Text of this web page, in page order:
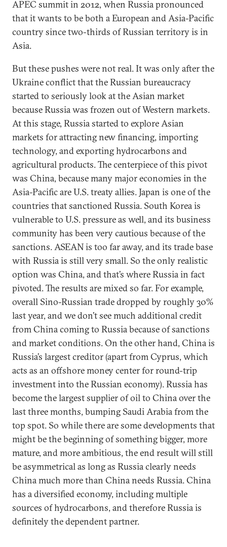
APEC summit in 2012, when Russia pronounced
that it wants to be both a European and Asia-Pacific
country since two-thirds of Russian territory is in
Asia.
But these pushes were not real. It was only after the
Ukraine conflict that the Russian bureaucracy
started to seriously look at the Asian market
because Russia was frozen out of Western markets.
At this stage, Russia started to explore Asian
markets for attracting new financing, importing
technology, and exporting hydrocarbons and
agricultural products. The centerpiece of this pivot
was China, because many major economies in the
Asia-Pacific are U.S. treaty allies. Japan is one of the
countries that sanctioned Russia. South Korea is
vulnerable to U.S. pressure as well, and its business
community has been very cautious because of the
sanctions. ASEAN is too far away, and its trade base
with Russia is still very small. So the only realistic
option was China, and that’s where Russia in fact
pivoted. The results are mixed so far. For example,
overall Sino-Russian trade dropped by roughly 30%
last year, and we don’t see much additional credit
from China coming to Russia because of sanctions
and market conditions. On the other hand, China is
Russia’s largest creditor (apart from Cyprus, which
acts as an offshore money center for round-trip
investment into the Russian economy). Russia has
become the largest supplier of oil to China over the
last three months, bumping Saudi Arabia from the
top spot. So while there are some developments that
might be the beginning of something bigger, more
mature, and more ambitious, the end result will still
be asymmetrical as long as Russia clearly needs
China much more than China needs Russia. China
has a diversified economy, including multiple
sources of hydrocarbons, and therefore Russia is
definitely the dependent partner.